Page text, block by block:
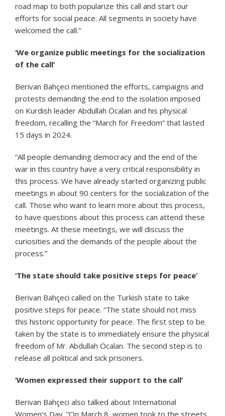
road map to both popularize this call and start our
efforts for social peace. All segments in society have
welcomed the call.”
‘We organize public meetings for the socialization
of the call’
Berivan Bahçeci mentioned the efforts, campaigns and
protests demanding the end to the isolation imposed
on Kurdish leader Abdullah Öcalan and his physical
freedom, recalling the “March for Freedom” that lasted
15 days in 2024.
“All people demanding democracy and the end of the
war in this country have a very critical responsibility in
this process. We have already started organizing public
meetings in about 90 centers for the socialization of the
call. Those who want to learn more about this process,
to have questions about this process can attend these
meetings. At these meetings, we will discuss the
curiosities and the demands of the people about the
process.”
‘The state should take positive steps for peace’
Berivan Bahçeci called on the Turkish state to take
positive steps for peace. “The state should not miss
this historic opportunity for peace. The first step to be
taken by the state is to immediately ensure the physical
freedom of Mr. Abdullah Öcalan. The second step is to
release all political and sick prisoners.
‘Women expressed their support to the call’
Berivan Bahçeci also talked about International
Women’s Day. “On March 8, women took to the streets,